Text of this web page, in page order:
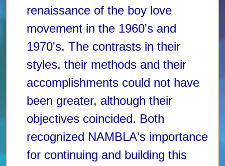
renaissance of the boy love
movement in the 1960's and
1970's. The contrasts in their
styles, their methods and their
accomplishments could not have
been greater, although their
objectives coincided. Both
recognized NAMBLA's importance
for continuing and building this